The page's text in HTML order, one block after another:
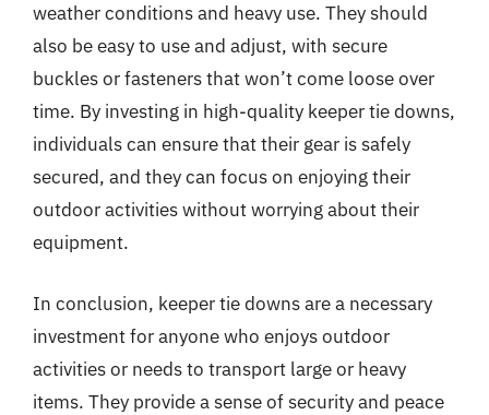
weather conditions and heavy use. They should
also be easy to use and adjust, with secure
buckles or fasteners that won’t come loose over
time. By investing in high-quality keeper tie downs,
individuals can ensure that their gear is safely
secured, and they can focus on enjoying their
outdoor activities without worrying about their
equipment.
In conclusion, keeper tie downs are a necessary
investment for anyone who enjoys outdoor
activities or needs to transport large or heavy
items. They provide a sense of security and peace